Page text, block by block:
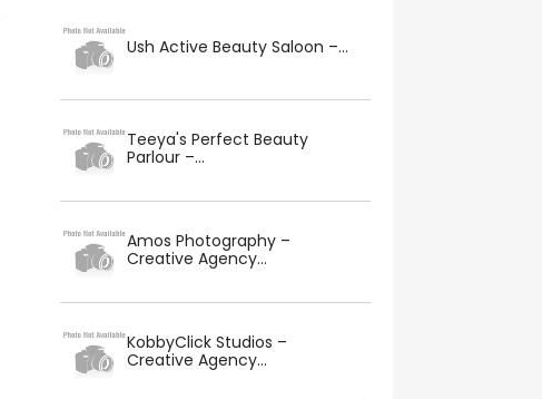
Ush Active Beauty Saloon –...
Teeya's Perfect Beauty
Parlour –...
Amos Photography –
Creative Agency...
KobbyClick Studios –
Creative Agency...